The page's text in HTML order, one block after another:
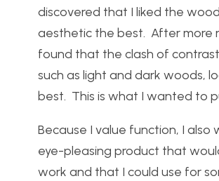
discovered that I liked the wood
aesthetic the best. After more
found that the clash of
such as light and dark woods,
best. This is what I wanted to
Because I value function, I also
eye-pleasing product that
work and that I could use for